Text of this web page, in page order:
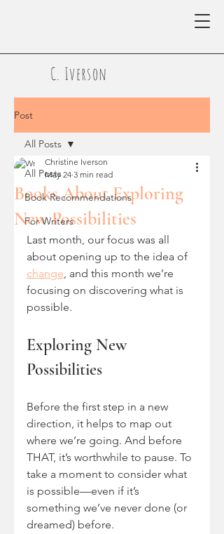
C. Iverson
Post
All Posts
Book Recommendations
For Writers
All Posts
Books About Exploring
New Possibilities
Christine Iverson
May 24 3 min read
Last month, our focus was all
about opening up to the idea of
change, and this month we’re
focusing on discovering what is
possible.
Exploring New
Possibilities
Before the first step in a new
direction, it helps to map out
where we’re going. And before
THAT, it’s worthwhile to pause. To
take a moment to consider what
is possible—even if it’s
something we’ve never done (or
dreamed) before.